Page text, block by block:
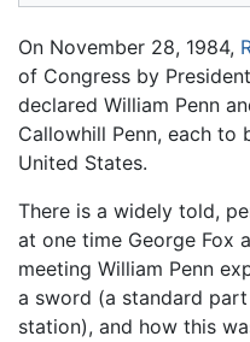
On November 28, 1984,
of Congress by
declared William Penn
Callowhill Penn, each to
United States.
There is a widely told,
at one time George Fox
meeting William Penn
a sword (a standard
station), and how this